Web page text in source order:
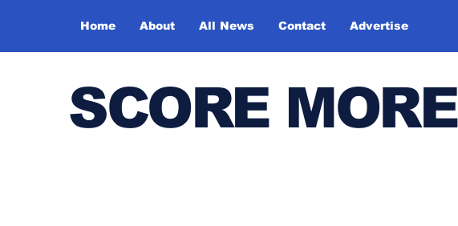
Home About All News Contact Advertise
SCORE MORE